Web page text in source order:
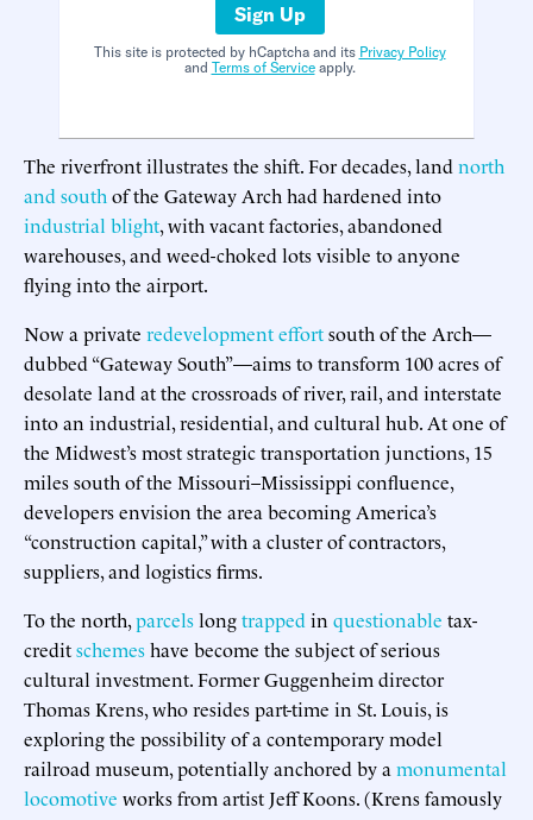
Sign Up
This site is protected by hCaptcha and its Privacy Policy
and Terms of Serviceapply.
The riverfront illustrates the shift. For decades, land north
and south of the Gateway Arch had hardened into
industrial blight, with vacant factories, abandoned
warehouses, and weed-choked lots visible to anyone
flying into the airport.
Now a private redevelopment effortsouth of the Arch—
dubbed “Gateway South”—aims to transform 100 acres of
desolate land at the crossroads of river, rail, and interstate
into an industrial, residential, and cultural hub. At one of
the Midwest’s most strategic transportation junctions, 15
miles south of the Missouri–Mississippi confluence,
developers envision the area becoming America’s
“construction capital,” with a cluster of contractors,
suppliers, and logistics firms.
To the north,parcelslongtrapped in questionable tax-
creditschemeshave become the subject of serious
cultural investment. Former Guggenheim director
Thomas Krens, who resides part-time in St. Louis, is
exploring the possibility of a contemporary model
railroad museum, potentially anchored by a monumental
locomotive works from artist Jeff Koons. (Krens famously